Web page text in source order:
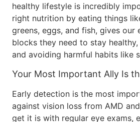
healthy lifestyle is incredibly
right nutrition by eating things
greens, eggs, and fish, gives our
blocks they need to stay
and avoiding harmful habits like
Your Most Important Ally Is
Early detection is the most
against vision loss from AMD
get it is with regular eye exams,